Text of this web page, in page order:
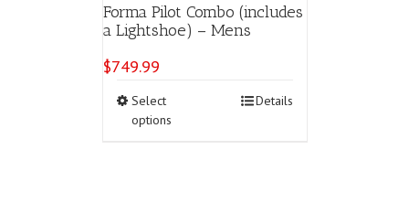
Forma Pilot Combo (includes
a Lightshoe) – Mens
$749.99
Select
options
Details